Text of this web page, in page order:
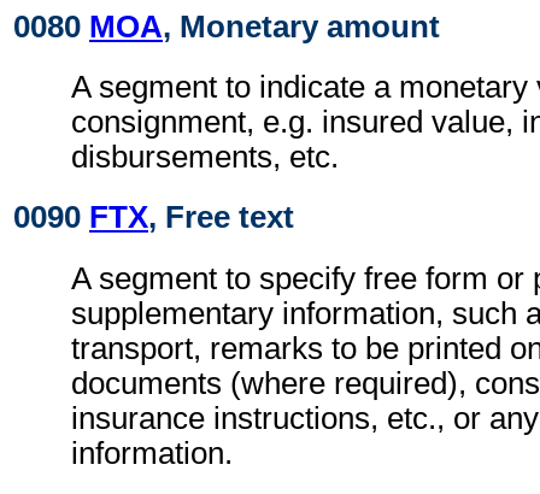
0080 MOA, Monetary amount
A segment to indicate a monetary
consignment, e.g. insured value,
disbursements, etc.
0090 FTX, Free text
A segment to specify free form or
supplementary information, such
transport, remarks to be printed
documents (where required),
insurance instructions, etc., or
information.